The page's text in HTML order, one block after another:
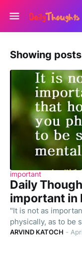
Showing
important
Daily
important in
"It is not as
physically, as to
ARVIND KATOCH -